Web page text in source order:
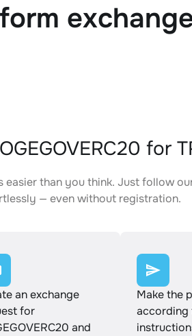
for
easier than you think. Just follow
— even without registration.
an exchange
for
and
Make the
according